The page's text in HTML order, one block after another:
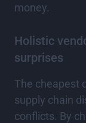
money.
Holistic
surprises
The cheapest
supply chain
conflicts. By